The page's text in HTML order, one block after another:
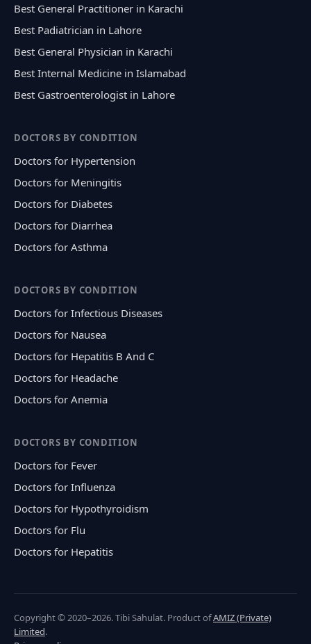
Best General Practitioner in Karachi
Best Padiatrician in Lahore
Best General Physician in Karachi
Best Internal Medicine in Islamabad
Best Gastroenterologist in Lahore
DOCTORS BY CONDITION
Doctors for Hypertension
Doctors for Meningitis
Doctors for Diabetes
Doctors for Diarrhea
Doctors for Asthma
DOCTORS BY CONDITION
Doctors for Infectious Diseases
Doctors for Nausea
Doctors for Hepatitis B And C
Doctors for Headache
Doctors for Anemia
DOCTORS BY CONDITION
Doctors for Fever
Doctors for Influenza
Doctors for Hypothyroidism
Doctors for Flu
Doctors for Hepatitis
Copyright © 2020–2026. Tibi Sahulat. Product ofAMIZ (Private)
Limited.